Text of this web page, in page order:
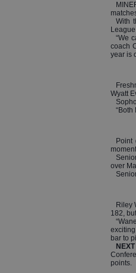
With
“We
coach
year is
Wyatt
over
Riley
182,
bar to
points.